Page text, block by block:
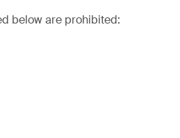
below are prohibited: